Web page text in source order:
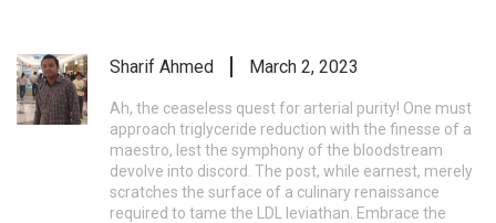
Sharif Ahmed March 2, 2023
Ah, the ceaseless quest for arterial purity! One must
approach triglyceride reduction with the finesse of a
maestro, lest the symphony of the bloodstream
devolve into discord. The post, while earnest, merely
scratches the surface of a culinary renaissance
required to tame the LDL leviathan. Embrace the